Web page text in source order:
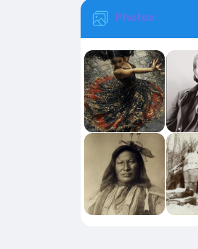
Photos